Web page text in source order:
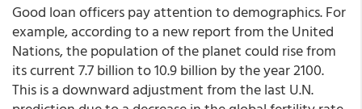
Good loan officers pay attention to demographics. For
example, according to a new report from the United
Nations, the population of the planet could rise from
its current 7.7 billion to 10.9 billion by the year 2100.
This is a downward adjustment from the last U.N.